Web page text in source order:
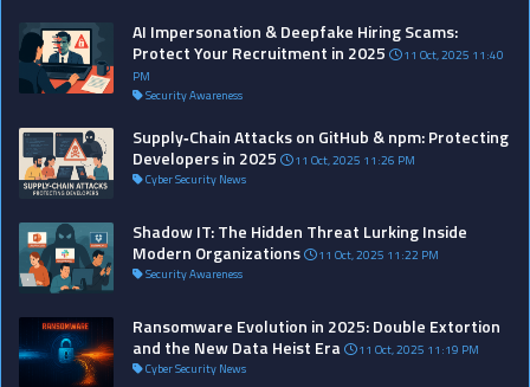
AI Impersonation & Deepfake Hiring Scams:
Protect Your Recruitment in 2025
11 Oct, 2025 11:40
PM
Security Awareness
Supply‑Chain Attacks on GitHub & npm: Protecting
Developers in 2025
11 Oct, 2025 11:26 PM
Cyber Security News
Shadow IT: The Hidden Threat Lurking Inside
Modern Organizations
11 Oct, 2025 11:22 PM
Security Awareness
Ransomware Evolution in 2025: Double Extortion
and the New Data Heist Era
11 Oct, 2025 11:19 PM
Cyber Security News